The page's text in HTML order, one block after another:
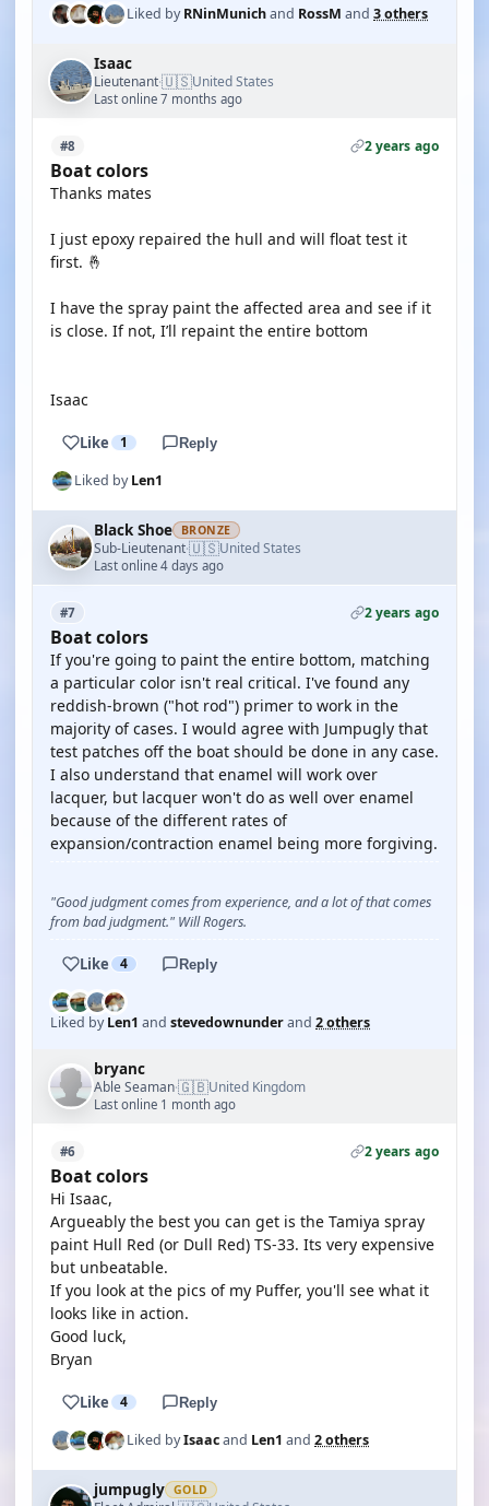
Liked byRNinMunichand RossM and 3 others
Isaac
Lieutenant·🇺🇸United States
Last online 7 months ago
#8 2 years ago
Boat colors
Thanks mates
I just epoxy repaired the hull and will float test it
first. 🤞
I have the spray paint the affected area and see if it
is close. If not, I’ll repaint the entire bottom
Isaac
Like 1 Reply
Liked byLen1
Black Shoe BRONZE
Sub-Lieutenant·🇺🇸United States
Last online 4 days ago
#7 2 years ago
Boat colors
If you're going to paint the entire bottom, matching
a particular color isn't real critical. I've found any
reddish-brown ("hot rod") primer to work in the
majority of cases. I would agree with Jumpugly that
test patches off the boat should be done in any case.
I also understand that enamel will work over
lacquer, but lacquer won't do as well over enamel
because of the different rates of
expansion/contraction enamel being more forgiving.
"Good judgment comes from experience, and a lot of that comes
from bad judgment." Will Rogers.
Like 4 Reply
Liked byLen1 and stevedownunderand 2 others
bryanc
Able Seaman·🇬🇧United Kingdom
Last online 1 month ago
#6 2 years ago
Boat colors
Hi Isaac,
Argueably the best you can get is the Tamiya spray
paint Hull Red (or Dull Red) TS-33. Its very expensive
but unbeatable.
If you look at the pics of my Puffer, you'll see what it
looks like in action.
Good luck,
Bryan
Like 4 Reply
Liked byIsaacand Len1 and 2 others
jumpugly GOLD